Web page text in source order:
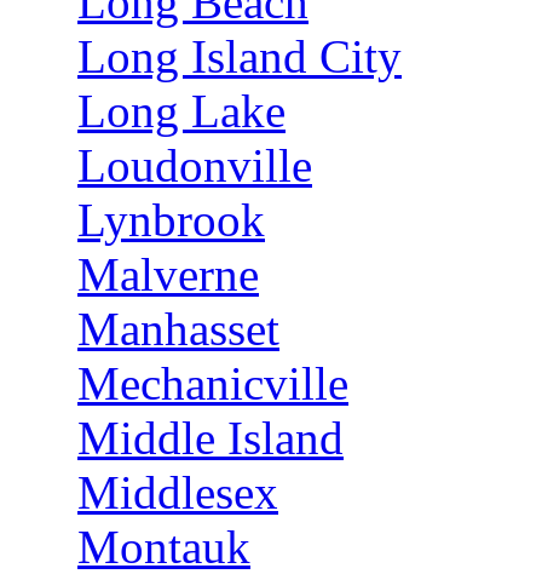
Long Island City
Long Lake
Loudonville
Lynbrook
Malverne
Manhasset
Mechanicville
Middle Island
Middlesex
Montauk